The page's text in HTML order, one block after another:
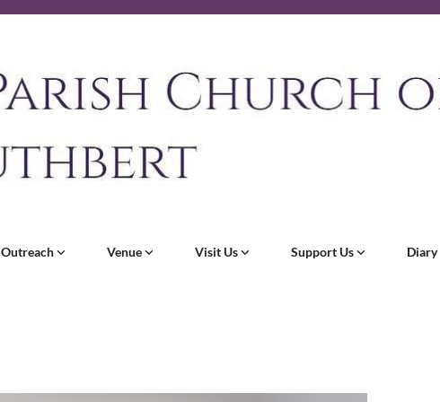
Outreach Venue Visit Us Support Us Diary